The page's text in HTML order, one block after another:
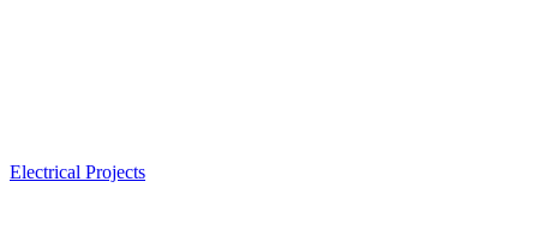
Electrical Projects